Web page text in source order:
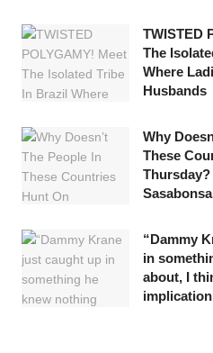
TWISTED
The
Where
Husbands ​
Why
These
“Dammy
in
about, I